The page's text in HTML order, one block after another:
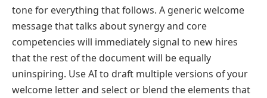
tone for everything that follows. A generic welcome
message that talks about synergy and core
competencies will immediately signal to new hires
that the rest of the document will be equally
uninspiring. Use AI to draft multiple versions of your
welcome letter and select or blend the elements that